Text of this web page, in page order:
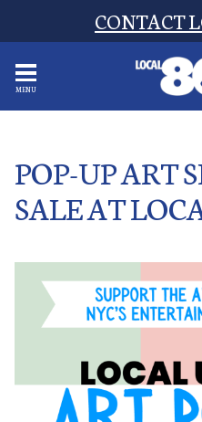
CONTACT
MENU
POP-UP ART
SALE AT